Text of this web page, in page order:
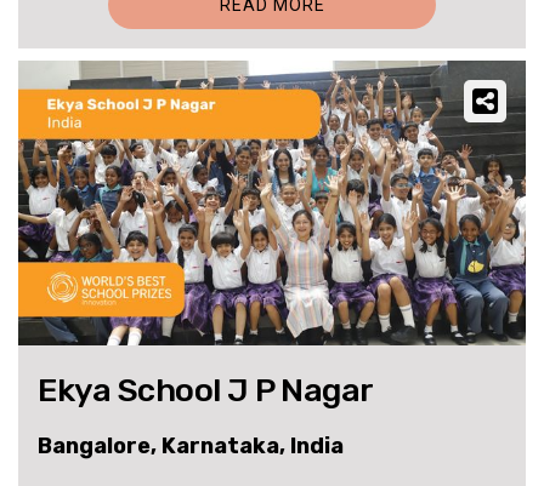
READ MORE
Ekya School J P Nagar
Bangalore, Karnataka, India